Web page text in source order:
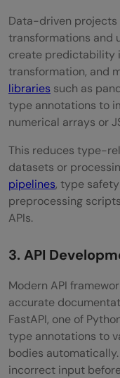
Data-driven projects
transformations and
create predictability
transformation, and
libraries such as
type annotations to
numerical arrays or
This reduces type-
datasets or
pipelines, type
preprocessing
APIs.
3. API
Modern API
accurate
FastAPI, one of
type annotations to
bodies
incorrect input